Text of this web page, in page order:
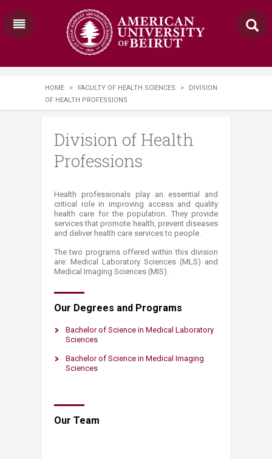
HOME > FACULTY OF HEALTH SCIENCES >
DIVISION
OF HEALTH PROFESSIONS
Division of Health
Professions
​​​​​​​​​​​​​​​​​​​​​​​​​​​​​​​​​​​​​​​​​​​​​​​​Health professionals play an essential and
critical role in improving access and quality
health care for the population. They provide
services that promote health, prevent diseases
and deliver health care services to people.
The two programs offered within this division
are: Medical Laboratory Sciences (MLS) and
Medical Imaging Sciences (MIS).
Our Degrees and Programs
Bachelor of Science in Medical Laboratory
Sciences
Bachelor of Science in Medical Im​aging
Sciences
​Our Team​